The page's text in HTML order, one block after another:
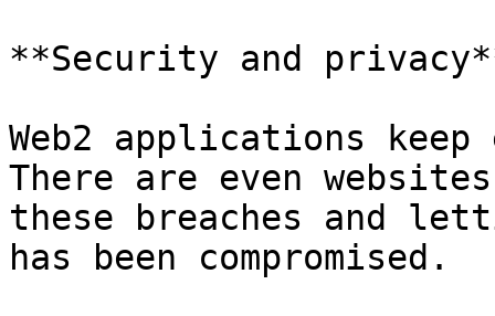
**Security and
Web2 applications
There are even
these breaches and
has been compromised.